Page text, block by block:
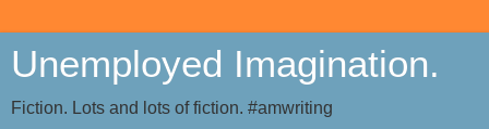
Unemployed Imagination.
Fiction. Lots and lots of fiction. #amwriting